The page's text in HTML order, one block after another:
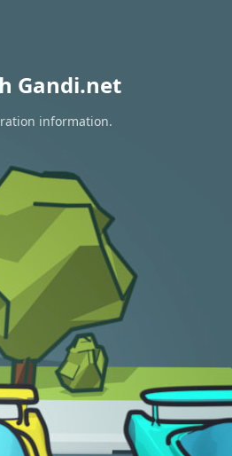
Gandi.net
information.